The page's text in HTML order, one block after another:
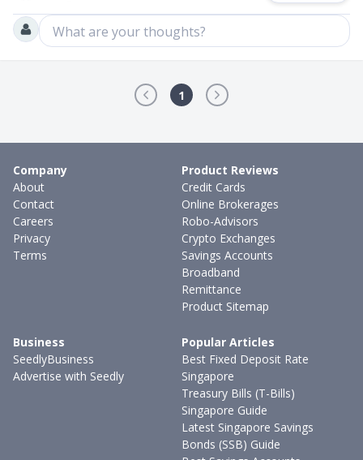
What are your thoughts?
1
Company
About
Contact
Careers
Privacy
Terms
Product Reviews
Credit Cards
Online Brokerages
Robo-Advisors
Crypto Exchanges
Savings Accounts
Broadband
Remittance
Product Sitemap
Business
SeedlyBusiness
Advertise with Seedly
Popular Articles
Best Fixed Deposit Rate
Singapore
Treasury Bills (T-Bills)
Singapore Guide
Latest Singapore Savings
Bonds (SSB) Guide